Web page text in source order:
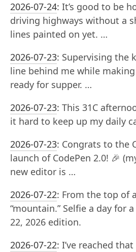
2026-07-24: It’s good to be
driving highways without a
lines painted on yet. …
2026-07-23: Supervising the
line behind me while
ready for supper. …
2026-07-23: This 31C
it hard to keep up my daily
2026-07-23: Congrats to the
launch of CodePen 2.0! 🎉
new editor is …
2026-07-22: From the top of
“mountain.” Selfie a day for a
22, 2026 edition.
2026-07-22: I’ve reached